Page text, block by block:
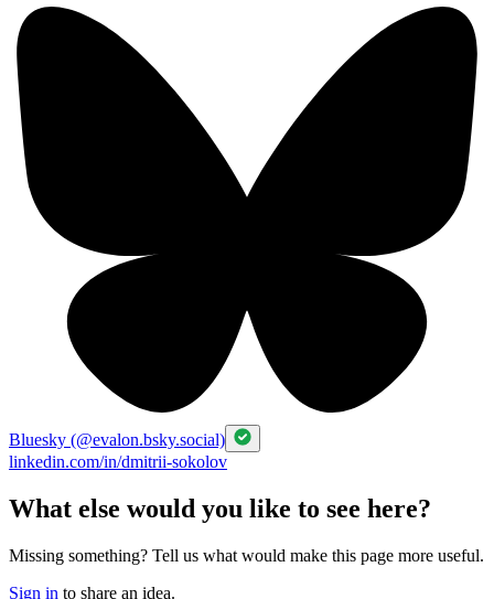
Bluesky (@evalon.bsky.social)
linkedin.com/in/dmitrii-sokolov
What else would you like to see here?
Missing something? Tell us what would make this page more useful.
Sign in to share an idea.